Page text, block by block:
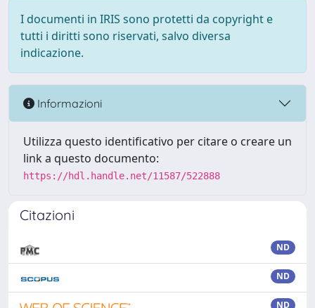
I documenti in IRIS sono protetti da copyright e
tutti i diritti sono riservati, salvo diversa
indicazione.
Informazioni
Utilizza questo identificativo per citare o creare un
link a questo documento:
https://hdl.handle.net/11587/522888
Citazioni
ND
ND
ND